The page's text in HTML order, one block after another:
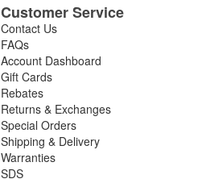
Customer Service
Contact Us
FAQs
Account Dashboard
Gift Cards
Rebates
Returns & Exchanges
Special Orders
Shipping & Delivery
Warranties
SDS